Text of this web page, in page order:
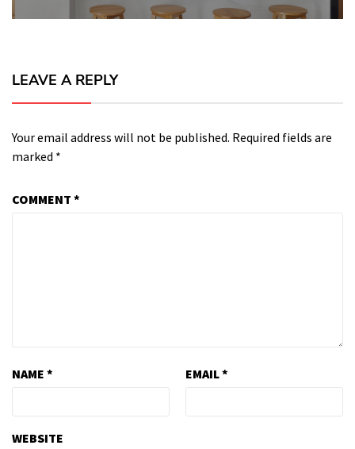
LEAVE A REPLY
Your email address will not be published. Required fields are
marked *
COMMENT *
NAME * EMAIL*
WEBSITE